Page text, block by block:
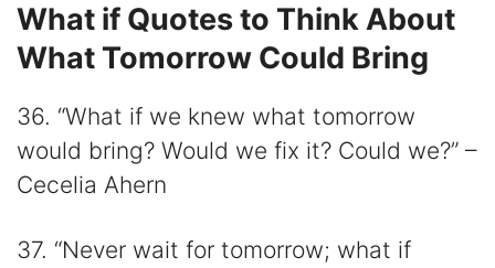
What if Quotes to Think About
What Tomorrow Could Bring
36. “What if we knew what tomorrow
would bring? Would we fix it? Could we?” –
Cecelia Ahern
37. “Never wait for tomorrow; what if